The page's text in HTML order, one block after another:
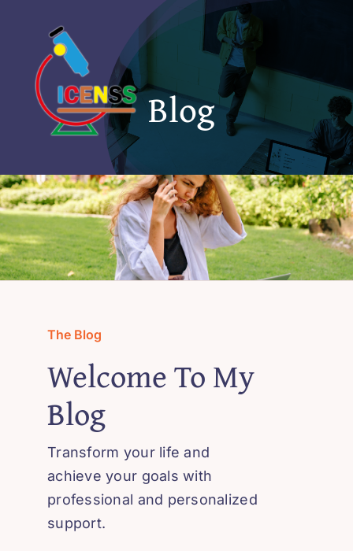
content
Blog
The Blog
Welcome To My
Blog
Transform your life and
achieve your goals with
professional and personalized
support.